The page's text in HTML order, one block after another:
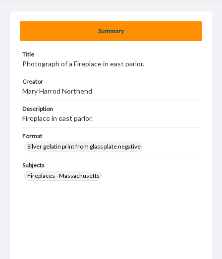
Summary
Title
Photograph of a Fireplace in east parlor.
Creator
Mary Harrod Northend
Description
Fireplace in east parlor.
Format
Silver gelatin print from glass plate negative
Subjects
Fireplaces--Massachusetts